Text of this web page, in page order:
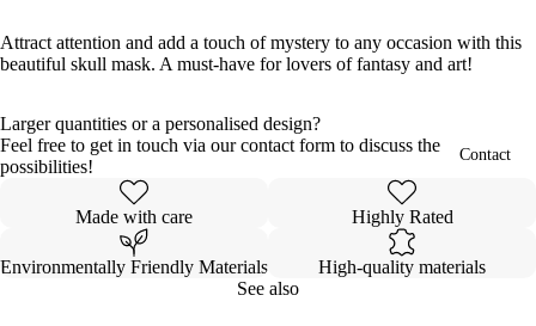
Contact
Attract attention and add a touch of mystery to any occasion with this
beautiful skull mask. A must-have for lovers of fantasy and art!
Larger quantities or a personalised design?
Feel free to get in touch via our contact form to discuss the
possibilities!
Made with care Highly Rated
Environmentally Friendly Materials
High-quality materials
See also